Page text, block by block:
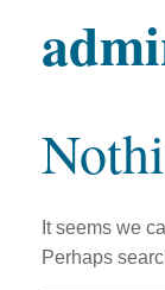
It seems we
Perhaps